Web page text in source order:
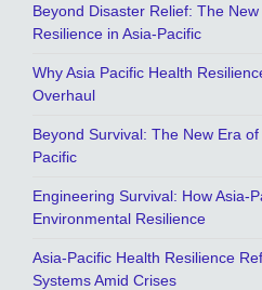
Beyond Disaster Relief: The
Resilience in Asia-Pacific
Why Asia Pacific Health
Overhaul
Beyond Survival: The New Era
Pacific
Engineering Survival: How Asia-
Environmental Resilience
Asia-Pacific Health Resilience
Systems Amid Crises